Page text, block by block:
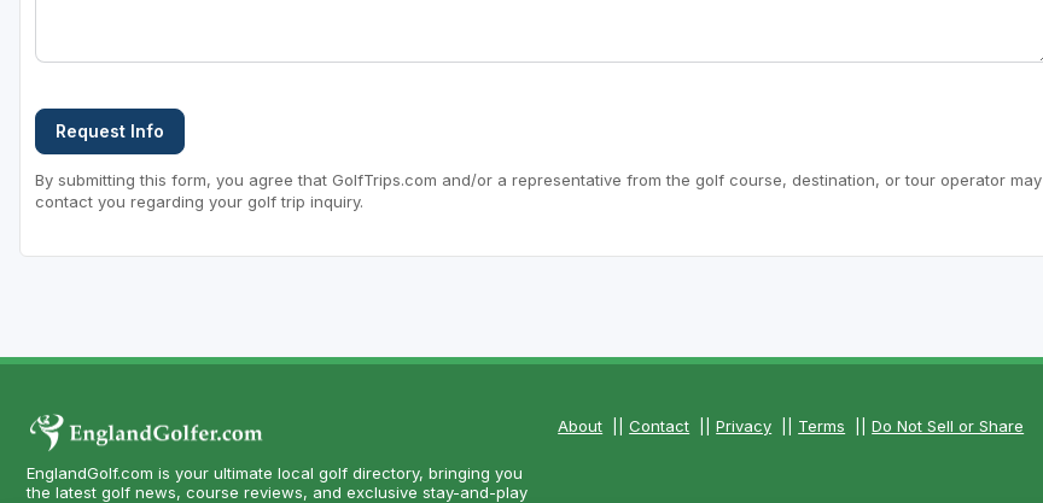
Request Info
By submitting this form, you agree that GolfTrips.com and/or a representative from the golf course, destination, or tour operator may
contact you regarding your golf trip inquiry.
EnglandGolf.com is your ultimate local golf directory, bringing you
the latest golf news, course reviews, and exclusive stay-and-play
About ||Contact ||Privacy Terms ||Do Not Sell or Share